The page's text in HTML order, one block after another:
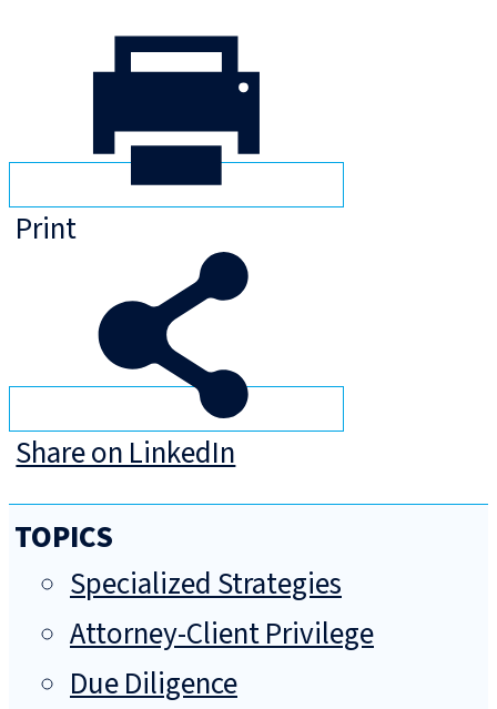
Print
Share on LinkedIn
TOPICS
Specialized Strategies
Attorney-Client Privilege
Due Diligence